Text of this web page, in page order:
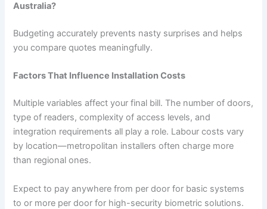
Australia?
Budgeting accurately prevents nasty surprises and helps
you compare quotes meaningfully.
Factors That Influence Installation Costs
Multiple variables affect your final bill. The number of doors,
type of readers, complexity of access levels, and
integration requirements all play a role. Labour costs vary
by location—metropolitan installers often charge more
than regional ones.
Expect to pay anywhere from per door for basic systems
to or more per door for high-security biometric solutions.